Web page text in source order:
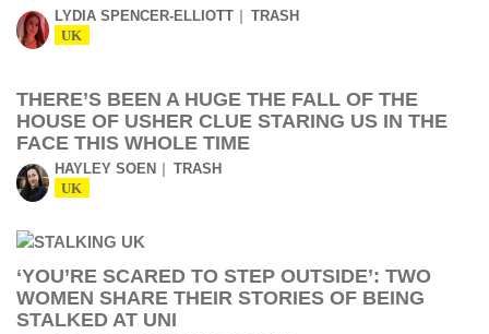
LYDIA SPENCER-ELLIOTT TRASH
UK
THERE’S BEEN A HUGE THE FALL OF THE
HOUSE OF USHER CLUE STARING US IN THE
FACE THIS WHOLE TIME
HAYLEY SOEN TRASH
UK
‘YOU’RE SCARED TO STEP OUTSIDE’: TWO
WOMEN SHARE THEIR STORIES OF BEING
STALKED AT UNI